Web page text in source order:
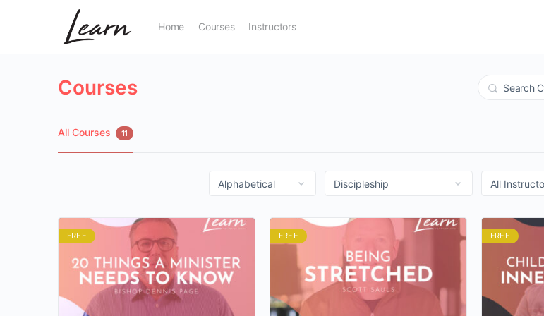
Home Courses Instructors
Courses Search
All Courses 11
FREE FREE FREE